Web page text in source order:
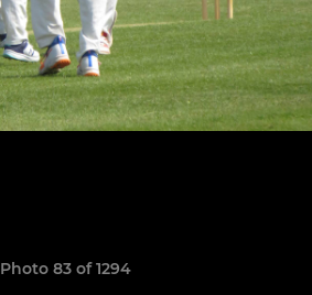
Photo 83 of 1294